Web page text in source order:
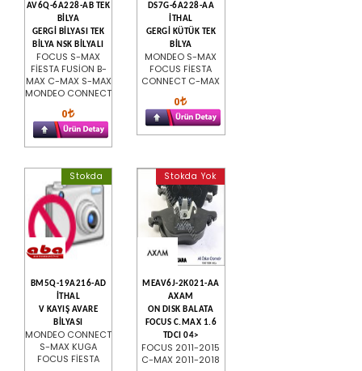
AV6Q-6A228-AB TEK
BİLYA
GERGİ BİLYASI TEK
BİLYA NSK BİLYALI
FOCUS S-MAX
FİESTA FUSİON B-
MAX C-MAX S-MAX
MONDEO CONNECT
0
DS7G-6A228-AA
İTHAL
GERGİ KÜTÜK TEK
BİLYA
MONDEO S-MAX
FOCUS FİESTA
CONNECT C-MAX
0
Stokda
BM5Q-19A216-AD
İTHAL
V KAYIŞ AVARE
BİLYASI
MONDEO CONNECT
S-MAX KUGA
FOCUS FİESTA
Stokda Yok
MEAV6J-2K021-AA
AXAM
ON DISK BALATA
FOCUS C.MAX 1.6
TDCI 04>
FOCUS 2011-2015
C-MAX 2011-2018